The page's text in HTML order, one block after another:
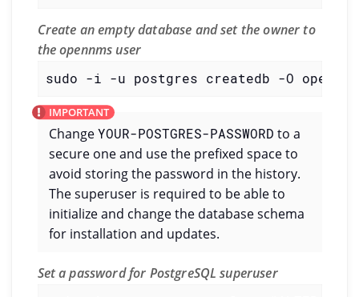
Create an empty database and set the owner to
the opennms user
sudo -i -u postgres createdb -O opennms
ChangeYOUR-POSTGRES-PASSWORD to a
secure one and use the prefixed space to
avoid storing the password in the history.
The superuser is required to be able to
initialize and change the database schema
for installation and updates.
Set a password for PostgreSQL superuser